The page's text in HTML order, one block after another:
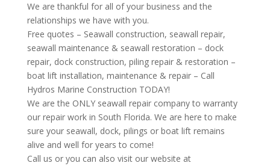
We are thankful for all of your business and the
relationships we have with you.
Free quotes – Seawall construction, seawall repair,
seawall maintenance & seawall restoration – dock
repair, dock construction, piling repair & restoration –
boat lift installation, maintenance & repair – Call
Hydros Marine Construction TODAY!
We are the ONLY seawall repair company to warranty
our repair work in South Florida. We are here to make
sure your seawall, dock, pilings or boat lift remains
alive and well for years to come!
Call us or you can also visit our website at